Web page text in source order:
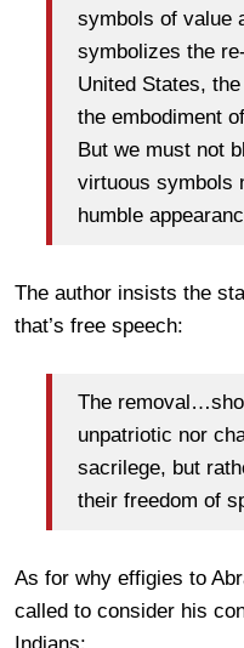
symbols of value
symbolizes the
United States,
the embodiment
But we must not
virtuous symbols
humble
The author insists the
that’s free speech:
The
unpatriotic nor
sacrilege, but
their freedom of
As for why effigies to
called to consider his